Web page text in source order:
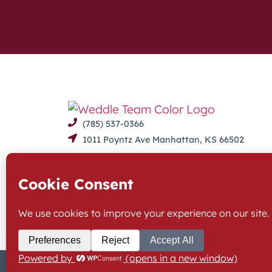
(785) 537-0366
1011 Poyntz Ave Manhattan, KS 66502